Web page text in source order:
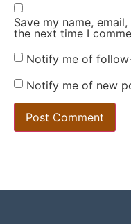
Save my name,
the next time I
Notify me of
Notify me of new